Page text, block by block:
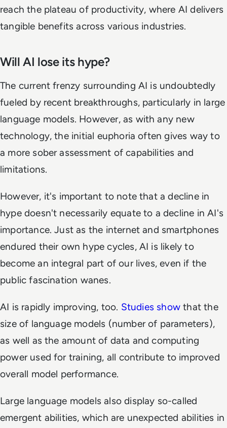
reach the plateau of productivity, where AI delivers
tangible benefits across various industries.
Will AI lose its hype?
The current frenzy surrounding AI is undoubtedly
fueled by recent breakthroughs, particularly in large
language models. However, as with any new
technology, the initial euphoria often gives way to
a more sober assessment of capabilities and
limitations.
However, it's important to note that a decline in
hype doesn't necessarily equate to a decline in AI's
importance. Just as the internet and smartphones
endured their own hype cycles, AI is likely to
become an integral part of our lives, even if the
public fascination wanes.
AI is rapidly improving, too. Studies showthat the
size of language models (number of parameters),
as well as the amount of data and computing
power used for training, all contribute to improved
overall model performance.
Large language models also display so-called
emergent abilities, which are unexpected abilities in